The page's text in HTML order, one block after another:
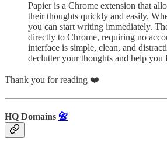
Papier is a Chrome extension that
their thoughts quickly and easily.
you can start writing immediately.
directly to Chrome, requiring no
interface is simple, clean, and
declutter your thoughts and help you
Thank you for reading ❤️
HQ Domains 📇